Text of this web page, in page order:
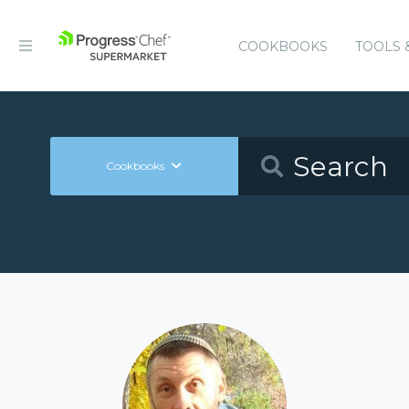
COOKBOOKS TOOLS
Cookbooks